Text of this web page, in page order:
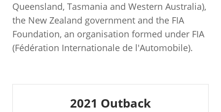
Queensland, Tasmania and Western Australia),
the New Zealand government and the FIA
Foundation, an organisation formed under FIA
(Fédération Internationale de l'Automobile).
2021 Outback